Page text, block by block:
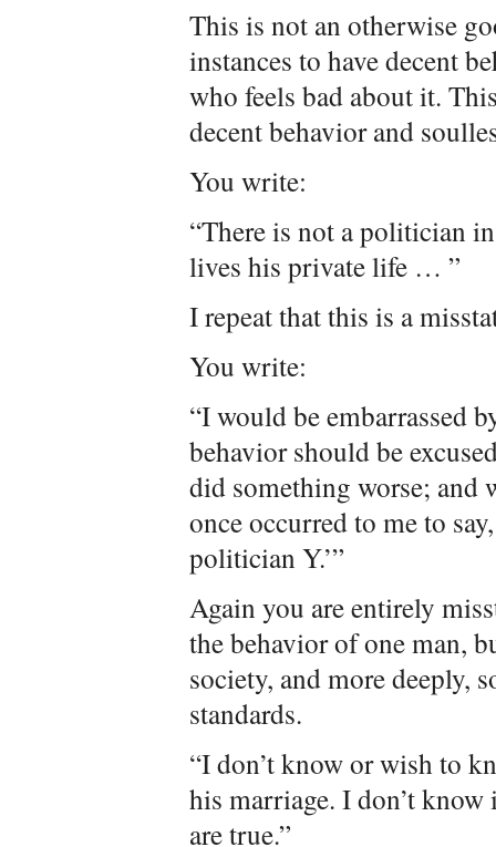
This is not an otherwise
instances to have decent
who feels bad about it.
decent behavior and
You write:
“There is not a politician
lives his private life … ”
I repeat that this is a
You write:
“I would be embarrassed
behavior should be
did something worse; and
once occurred to me to
politician Y.’”
Again you are entirely
the behavior of one man,
society, and more deeply,
standards.
“I don’t know or wish to
his marriage. I don’t
are true.”